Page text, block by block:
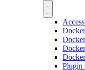
Plugin